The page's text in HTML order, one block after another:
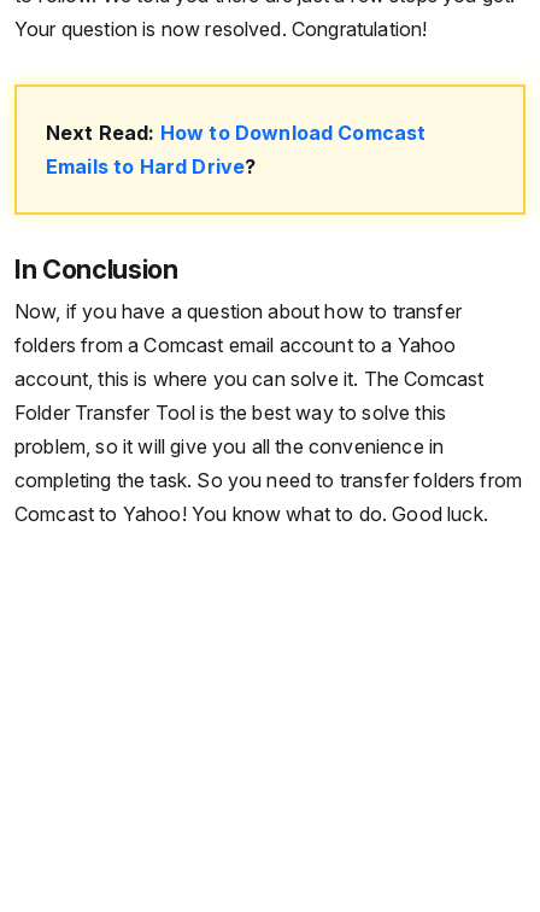
Your question is now resolved. Congratulation!
Next Read: How to Download Comcast
Emails to Hard Drive?
In Conclusion
Now, if you have a question about how to transfer
folders from a Comcast email account to a Yahoo
account, this is where you can solve it. The Comcast
Folder Transfer Tool is the best way to solve this
problem, so it will give you all the convenience in
completing the task. So you need to transfer folders from
Comcast to Yahoo! You know what to do. Good luck.